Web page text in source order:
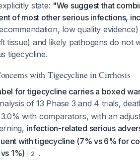
state: "We suggest that
of most other serious infections,
low quality evidence)
tissue) and likely pathogens do not
tigecycline.
with Tigecycline in Cirrhosis
for tigecycline carries a boxed
of 13 Phase 3 and 4 trials,
with comparators, with an
infection-related serious
with tigecycline (7% vs 6% for
1%)
2 .